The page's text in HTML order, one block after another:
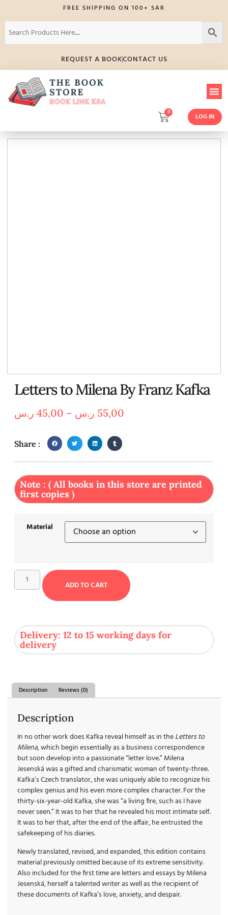
FREE SHIPPING ON 100+ SAR
REQUEST A BOOKCONTACT US
0
LOG IN
Letters to Milena By Franz Kafka
45,00 ر.س – 55,00 ر.س
Share :
Note : ( All books in this store are printed
first copies )
Material
ADD TO CART
Delivery: 12 to 15 working days for
delivery
Description Reviews (0)
Description
In no other work does Kafka reveal himself as in theLetters to
Milena, which begin essentially as a business correspondence
but soon develop into a passionate “letter love.” Milena
Jesenská was a gifted and charismatic woman of twenty-three.
Kafka’s Czech translator, she was uniquely able to recognize his
complex genius and his even more complex character. For the
thirty-six-year-old Kafka, she was “a living fire, such as I have
never seen.” It was to her that he revealed his most intimate self.
It was to her that, after the end of the affair, he entrusted the
safekeeping of his diaries.
Newly translated, revised, and expanded, this edition contains
material previously omitted because of its extreme sensitivity.
Also included for the first time are letters and essays by Milena
Jesenská, herself a talented writer as well as the recipient of
these documents of Kafka’s love, anxiety, and despair.